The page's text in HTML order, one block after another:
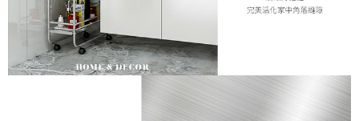
necessary scope of this service. Additionally, the rights of payment claims
related to the transaction will be transferred to Net Protections Inc.
For information regarding the handling of personal data, please visit the
following URL:https://aftee.tw/terms/#terms3
Users who are minors must obtain consent from their legal guardian or
parent before using "AFTEE Buy Now Pay Later." The company will not be
responsible for any losses incurred without proper consent.
When using "AFTEE Buy Now Pay Later," the credit limit will be